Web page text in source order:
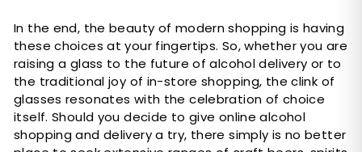
In the end, the beauty of modern shopping is having
these choices at your fingertips. So, whether you are
raising a glass to the future of alcohol delivery or to
the traditional joy of in-store shopping, the clink of
glasses resonates with the celebration of choice
itself. Should you decide to give online alcohol
shopping and delivery a try, there simply is no better